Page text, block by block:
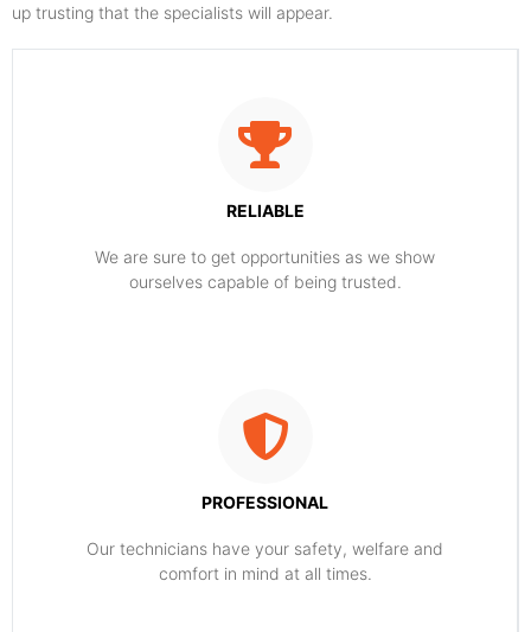
up trusting that the specialists will appear.
RELIABLE
​​We are sure to get opportunities as we show
ourselves capable of being trusted.
PROFESSIONAL
Our technicians have your safety, welfare and
comfort ​in mind at all times.